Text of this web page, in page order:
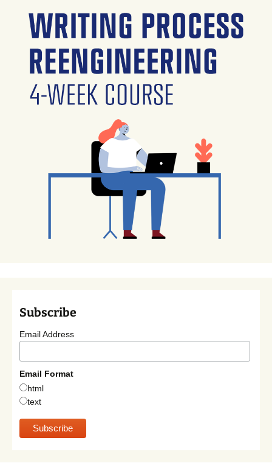
Subscribe
Email Address
Email Format
html
text